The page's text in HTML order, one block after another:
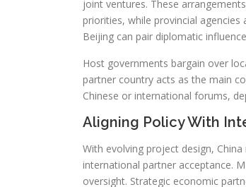
joint ventures. These
priorities, while provincial
Beijing can pair diplomatic
Host governments bargain over
partner country acts as the main
Chinese or international forums,
Aligning Policy With
With evolving project design,
international partner acceptance.
oversight. Strategic economic